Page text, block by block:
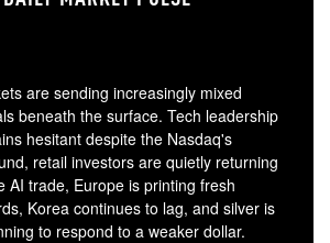
are sending increasingly mixed
beneath the surface. Tech leadership
hesitant despite the Nasdaq's
retail investors are quietly returning
AI trade, Europe is printing fresh
Korea continues to lag, and silver is
to respond to a weaker dollar.